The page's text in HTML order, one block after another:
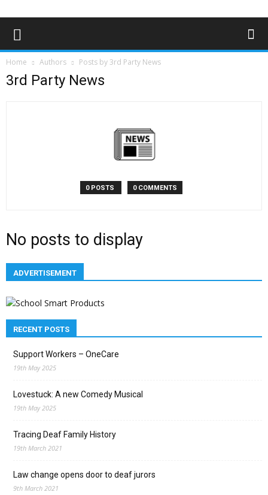
Home Authors Posts by 3rd Party News
3rd Party News
0 POSTS 0 COMMENTS
No posts to display
ADVERTISEMENT
RECENT POSTS
Support Workers – OneCare
19th May 2025
Lovestuck: A new Comedy Musical
19th May 2025
Tracing Deaf Family History
19th March 2021
Law change opens door to deaf jurors
9th March 2021